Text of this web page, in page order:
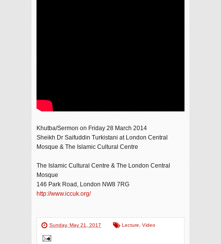
Khutba/Sermon on Friday 28 March 2014
Sheikh Dr Saifuddin Turkistani at London Central
Mosque & The Islamic Cultural Centre
The Islamic Cultural Centre & The London Central
Mosque
146 Park Road, London NW8 7RG
http://www.iccuk.org/
Sunday, May 21, 2017 Lecture Video